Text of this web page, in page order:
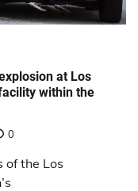
at Los
within the
0
of the Los